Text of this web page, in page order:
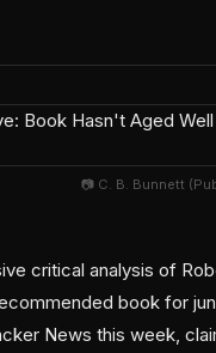
📷 C. B. Bunnett
critical analysis of
book for
News this week,